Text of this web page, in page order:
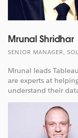
Mrunal Shridhar
SENIOR MANAGER,
Mrunal leads
are experts at
understand their